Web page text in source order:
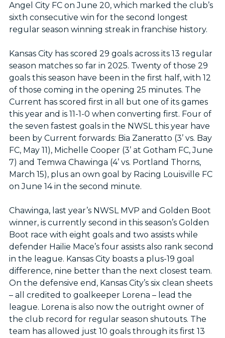
Angel City FC on June 20, which marked the club’s
sixth consecutive win for the second longest
regular season winning streak in franchise history.
Kansas City has scored 29 goals across its 13 regular
season matches so far in 2025. Twenty of those 29
goals this season have been in the first half, with 12
of those coming in the opening 25 minutes. The
Current has scored first in all but one of its games
this year and is 11-1-0 when converting first. Four of
the seven fastest goals in the NWSL this year have
been by Current forwards: Bia Zaneratto (3’ vs. Bay
FC, May 11), Michelle Cooper (3’ at Gotham FC, June
7) and Temwa Chawinga (4’ vs. Portland Thorns,
March 15), plus an own goal by Racing Louisville FC
on June 14 in the second minute.
Chawinga, last year’s NWSL MVP and Golden Boot
winner, is currently second in this season’s Golden
Boot race with eight goals and two assists while
defender Hailie Mace’s four assists also rank second
in the league. Kansas City boasts a plus-19 goal
difference, nine better than the next closest team.
On the defensive end, Kansas City’s six clean sheets
– all credited to goalkeeper Lorena – lead the
league. Lorena is also now the outright owner of
the club record for regular season shutouts. The
team has allowed just 10 goals through its first 13